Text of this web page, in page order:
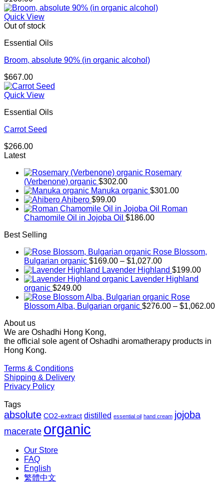
Quick View
Out of stock
Essential Oils
Broom, absolute 90% (in organic alcohol)
$667.00
Quick View
Essential Oils
Carrot Seed
$266.00
Latest
Rosemary
(Verbenone) organic $302.00
Manuka organic $301.00
Ahibero $99.00
Roman
Chamomile Oil in Jojoba Oil $186.00
Best Selling
Rose Blossom,
Bulgarian organic $169.00 – $1,027.00Price
range:
$169.00
$1,027.00
Lavender Highland $199.00
Lavender Highland
organic $249.00
Rose
Blossom Alba, Bulgarian organic $276.00 – $1,062.00
About us
We are Oshadhi Hong Kong,
the official sole agent of Oshadhi aromatherapy products in
Hong Kong.
Terms & Conditions
Shipping & Delivery
Privacy Policy
Tags
absolute CO2-extract distilled essential oil hand cream jojoba
macerate organic
Our Store
FAQ
English
繁體中文